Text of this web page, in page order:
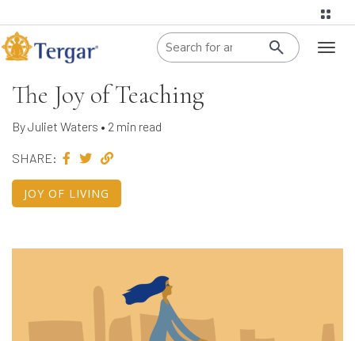
When
The Joy of Teaching
By Juliet Waters • 2 min read
SHARE:
JOY OF LIVING